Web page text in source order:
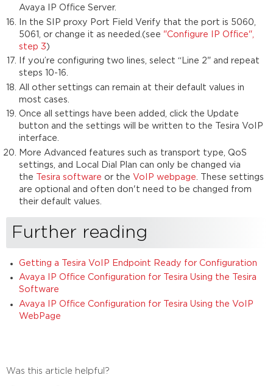
Avaya IP Office Server.
In the SIP proxy Port Field Verify that the port is 5060,
5061, or change it as needed.(see "Configure IP Office",
step 3)
If you’re configuring two lines, select “Line 2" and repeat
steps 10-16.
All other settings can remain at their default values in
most cases.
Once all settings have been added, click the Update
button and the settings will be written to the Tesira VoIP
interface.
More Advanced features such as transport type, QoS
settings, and Local Dial Plan can only be changed via
the
Tesira software or the VoIP webpage . These settings
are optional and often don't need to be changed from
their default values.
Further reading
Getting a Tesira VoIP Endpoint Ready for Configuration
Avaya IP Office Configuration for Tesira Using the Tesira
Software
Avaya IP Office Configuration for Tesira Using the VoIP
WebPage
Was this article helpful?